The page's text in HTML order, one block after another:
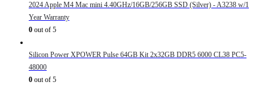
2024 Apple M4 Mac mini 4.40GHz/16GB/256GB SSD (Silver) - A3238 w/1
Year Warranty
0 out of 5
Silicon Power XPOWER Pulse 64GB Kit 2x32GB DDR5 6000 CL38 PC5-
48000
0 out of 5